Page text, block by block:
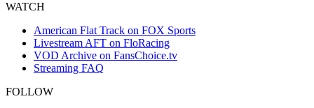
WATCH
American Flat Track on FOX Sports
Livestream AFT on FloRacing
VOD Archive on FansChoice.tv
Streaming FAQ
FOLLOW